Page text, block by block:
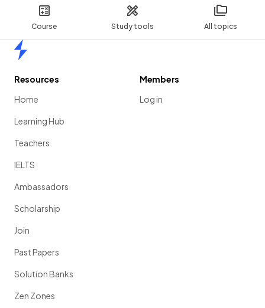
Course Study tools All topics
Resources
Home
Learning Hub
Teachers
IELTS
Ambassadors
Scholarship
Join
Past Papers
Solution Banks
Zen Zones
Members
Log in